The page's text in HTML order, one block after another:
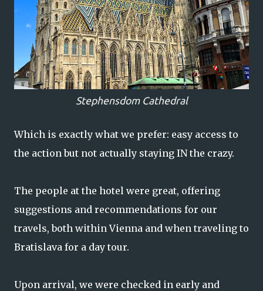
Stephensdom Cathedral
Which is exactly what we prefer: easy access to
the action but not actually staying IN the crazy.
The people at the hotel were great, offering
suggestions and recommendations for our
travels, both within Vienna and when traveling to
Bratislava for a day tour.
Upon arrival, we were checked in early and